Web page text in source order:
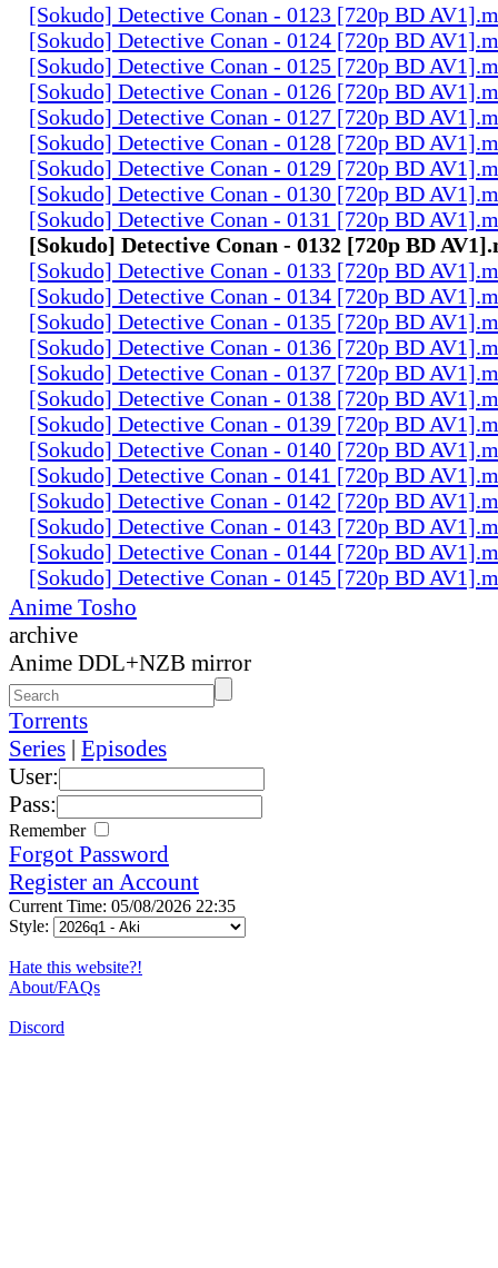
[Sokudo] Detective Conan - 0123 [720p BD
[Sokudo] Detective Conan - 0124 [720p BD
[Sokudo] Detective Conan - 0125 [720p BD
[Sokudo] Detective Conan - 0126 [720p BD
[Sokudo] Detective Conan - 0127 [720p BD
[Sokudo] Detective Conan - 0128 [720p BD
[Sokudo] Detective Conan - 0129 [720p BD
[Sokudo] Detective Conan - 0130 [720p BD
[Sokudo] Detective Conan - 0131 [720p BD
[Sokudo] Detective Conan - 0132 [720p BD
[Sokudo] Detective Conan - 0133 [720p BD
[Sokudo] Detective Conan - 0134 [720p BD
[Sokudo] Detective Conan - 0135 [720p BD
[Sokudo] Detective Conan - 0136 [720p BD
[Sokudo] Detective Conan - 0137 [720p BD
[Sokudo] Detective Conan - 0138 [720p BD
[Sokudo] Detective Conan - 0139 [720p BD
[Sokudo] Detective Conan - 0140 [720p BD
[Sokudo] Detective Conan - 0141 [720p BD
[Sokudo] Detective Conan - 0142 [720p BD
[Sokudo] Detective Conan - 0143 [720p BD
[Sokudo] Detective Conan - 0144 [720p BD
[Sokudo] Detective Conan - 0145 [720p BD
Anime Tosho
archive
Anime DDL+NZB mirror
Torrents
Series | Episodes
User:
Pass:
Remember
Forgot Password
Register an Account
Current Time: 05/08/2026 22:35
Style:
Hate this website?!
About/FAQs
Discord